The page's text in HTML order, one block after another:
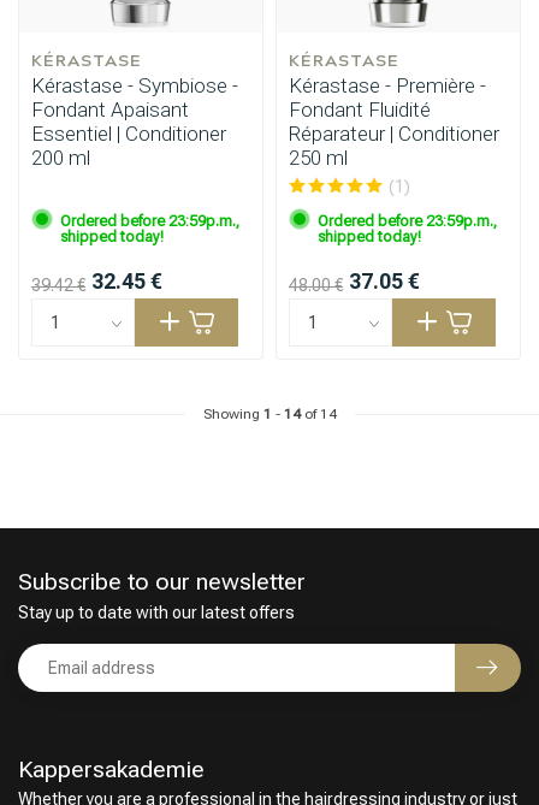
KÉRASTASE
Kérastase - Symbiose -
Fondant Apaisant
Essentiel | Conditioner
200 ml
Ordered before 23:59p.m.,
shipped today!
39.42 € 32.45 €
KÉRASTASE
Kérastase - Première -
Fondant Fluidité
Réparateur | Conditioner
250 ml
(1)
Ordered before 23:59p.m.,
shipped today!
48.00 € 37.05 €
Showing 1 - 14of 14
Kappersakademie
Whether you are a professional in the hairdressing industry or just
Subscribe to our newsletter
Stay up to date with our latest offers